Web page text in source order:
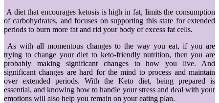
A diet that encourages ketosis is high in fat, limits the consumption
of carbohydrates, and focuses on supporting this state for extended
periods to burn more fat and rid your body of excess fat cells.
As with all momentous changes to the way you eat, if you are
trying to change your diet to keto-friendly nutrition, then you are
probably making significant changes to how you live. And
significant changes are hard for the mind to process and maintain
over extended periods. With the Keto diet, being prepared is
essential, and knowing how to handle your stress and deal with your
emotions will also help you remain on your eating plan.